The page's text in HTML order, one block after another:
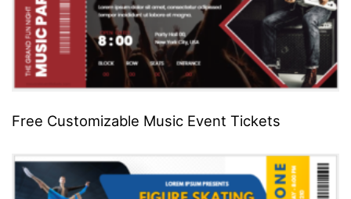
Free Customizable Music Event Tickets